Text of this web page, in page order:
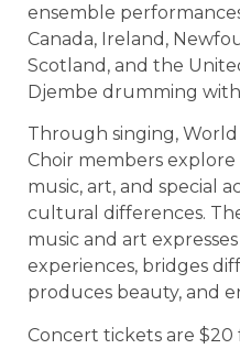
ensemble
Canada, Ireland,
Scotland, and the
Djembe drumming
Through singing, World
Choir members
music, art, and special
cultural differences.
music and art
experiences, bridges
produces beauty, and
Concert tickets are $20